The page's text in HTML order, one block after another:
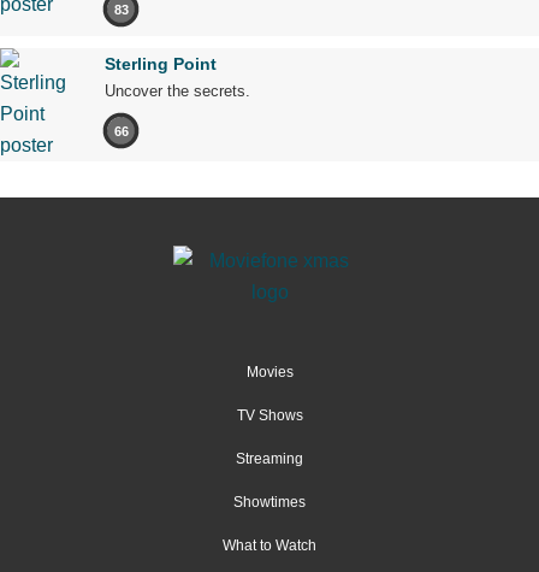
83
Sterling Point
Uncover the secrets.
66
Movies
TV Shows
Streaming
Showtimes
What to Watch